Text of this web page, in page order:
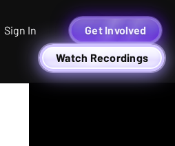
Sign In Get Involved
Watch Recordings